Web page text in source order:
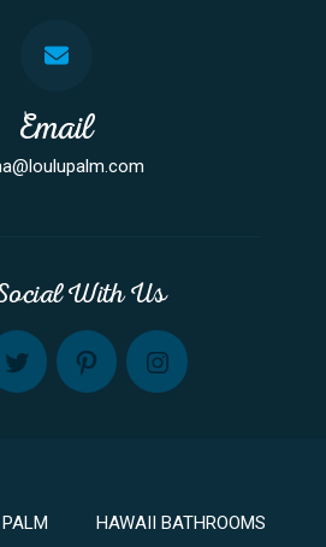
Email
With Us
TW PINT INST
HAWAII BATHROOMS